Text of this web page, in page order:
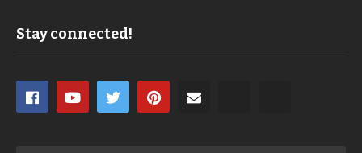
Stay connected!